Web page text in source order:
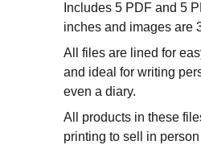
Includes 5 PDF and 5
inches and images are
All files are lined for
and ideal for writing
even a diary.
All products in these
printing to sell in